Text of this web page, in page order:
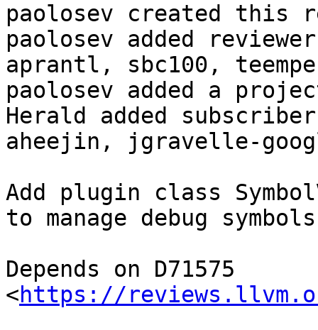
paolosev created this
paolosev added
aprantl, sbc100,
paolosev added a
Herald added
aheejin, jgravelle-
Add plugin class
to manage debug
Depends on D71575
<https://